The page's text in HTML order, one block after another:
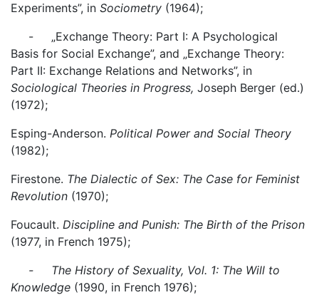
Experiments”, in Sociometry (1964);
- „Exchange Theory: Part I: A Psychological
Basis for Social Exchange”, and „Exchange Theory:
Part II: Exchange Relations and Networks”, in
Sociological Theories in Progress, Joseph Berger (ed.)
(1972);
Esping-Anderson. Political Power and Social Theory
(1982);
Firestone. The Dialectic of Sex: The Case for Feminist
Revolution (1970);
Foucault. Discipline and Punish: The Birth of the Prison
(1977, in French 1975);
- The History of Sexuality, Vol. 1: The Will to
Knowledge (1990, in French 1976);